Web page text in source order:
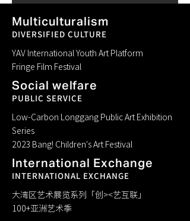
Previous
Next
Multiculturalism
DIVERSIFIED CULTURE
YAV International Youth Art Platform
Fringe Film Festival
Social welfare
PUBLIC SERVICE
Low-Carbon Longgang Public Art Exhibition
Series
2023 Bang! Children's Art Festival
International Exchange
INTERNATIONAL EXCHANGE
大湾区艺术展览系列「创><艺互联」
100+亚洲艺术季